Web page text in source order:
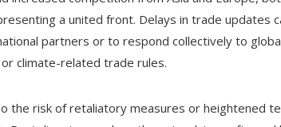
a united front. Delays in trade updates
partners or to respond collectively to
climate-related trade rules.
the risk of retaliatory measures or heightened